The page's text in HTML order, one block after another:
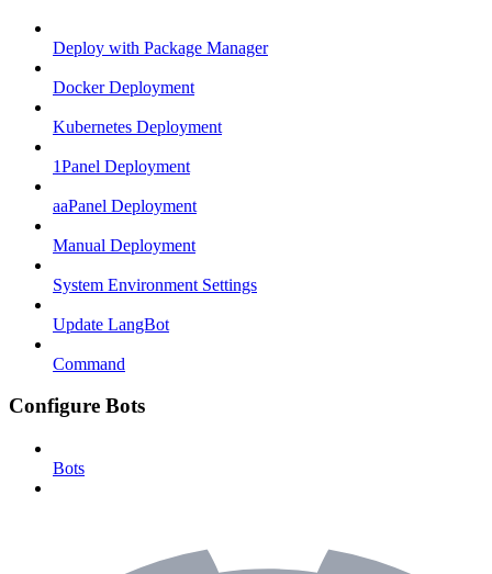
Deploy with Package Manager
Docker Deployment
Kubernetes Deployment
1Panel Deployment
aaPanel Deployment
Manual Deployment
System Environment Settings
Update LangBot
Command
Configure Bots
Bots